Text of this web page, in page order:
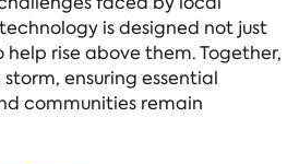
is designed not just
rise above them. Together,
ensuring essential
communities remain